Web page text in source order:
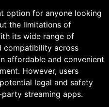
option for anyone looking
the limitations of
its wide range of
compatibility across
affordable and convenient
However, users
legal and safety
streaming apps.